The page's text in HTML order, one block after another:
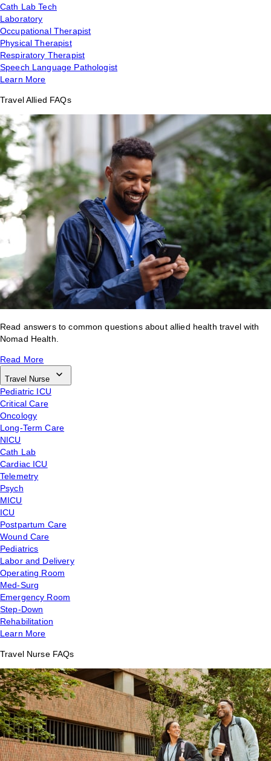
Cath Lab Tech
Laboratory
Occupational Therapist
Physical Therapist
Respiratory Therapist
Speech Language Pathologist
Learn More
Travel Allied FAQs
Read answers to common questions about allied health travel with
Nomad Health.
Read More
Travel Nurse
Pediatric ICU
Critical Care
Oncology
Long-Term Care
NICU
Cath Lab
Cardiac ICU
Telemetry
Psych
MICU
ICU
Postpartum Care
Wound Care
Pediatrics
Labor and Delivery
Operating Room
Med-Surg
Emergency Room
Step-Down
Rehabilitation
Learn More
Travel Nurse FAQs